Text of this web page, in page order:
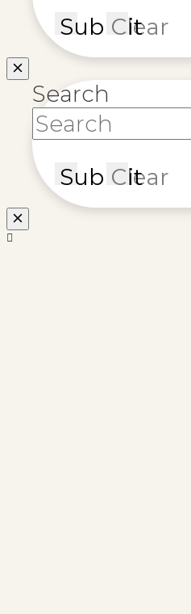
Submit
Clear
Search
Submit
Clear